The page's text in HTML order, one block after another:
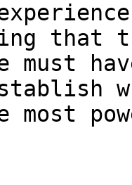
that
must
most